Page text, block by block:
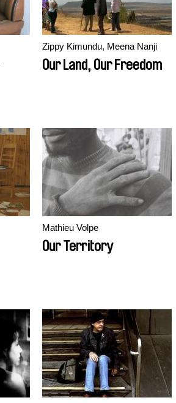
Zippy Kimundu, Meena Nanji
Our Land, Our Freedom
Mathieu Volpe
Our Territory